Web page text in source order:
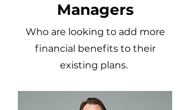
Managers
Who are looking to add more
financial benefits to their
existing plans.